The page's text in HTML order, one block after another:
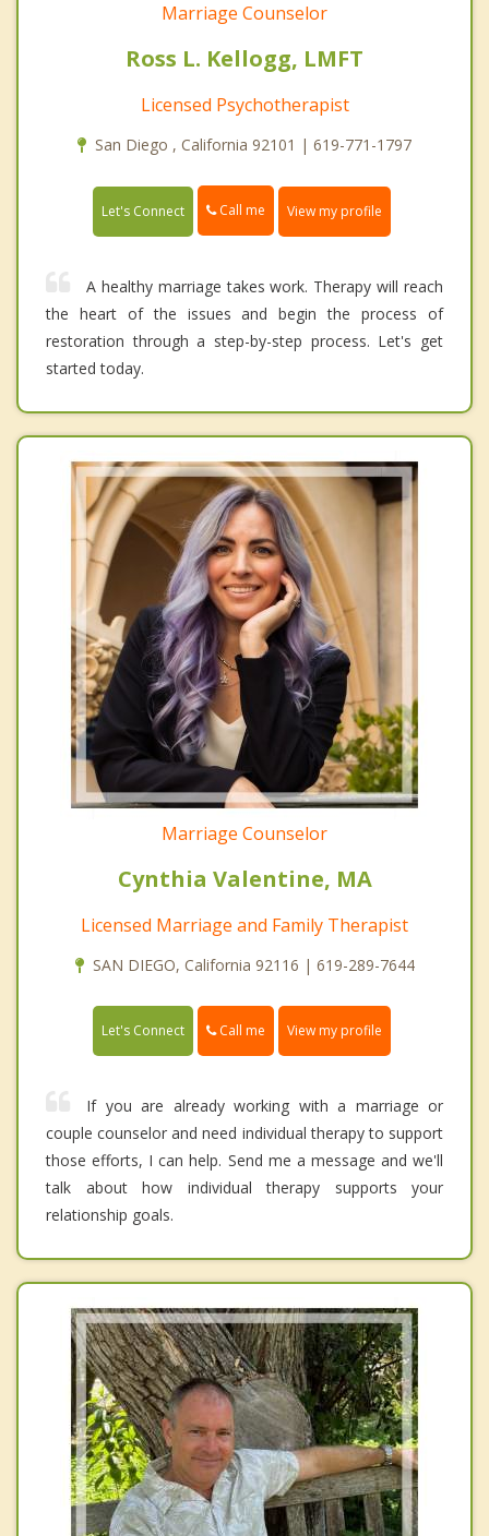
Marriage Counselor
Ross L. Kellogg, LMFT
Licensed Psychotherapist
San Diego , California 92101 | 619-771-1797
Let's Connect Call me View my profile
A healthy marriage takes work. Therapy will reach
the heart of the issues and begin the process of
restoration through a step-by-step process. Let's get
started today.
Marriage Counselor
Cynthia Valentine, MA
Licensed Marriage and Family Therapist
SAN DIEGO, California 92116 | 619-289-7644
Let's Connect Call me View my profile
If you are already working with a marriage or
couple counselor and need individual therapy to support
those efforts, I can help. Send me a message and we'll
talk about how individual therapy supports your
relationship goals.